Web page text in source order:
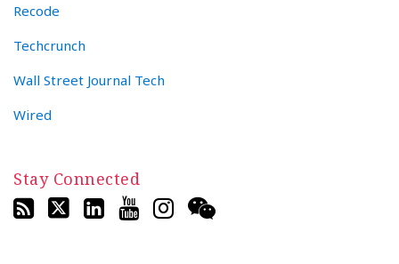
Recode
Techcrunch
Wall Street Journal Tech
Wired
Stay Connected